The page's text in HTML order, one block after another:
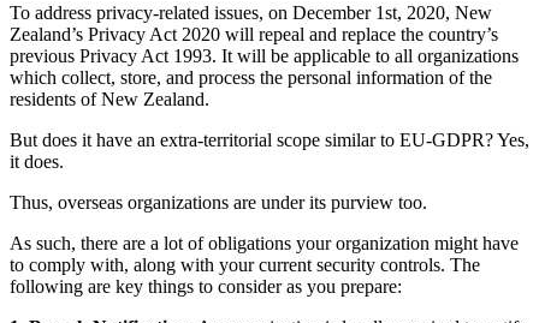
To address privacy-related issues, on December 1st, 2020, New
Zealand’s Privacy Act 2020 will repeal and replace the country’s
previous Privacy Act 1993. It will be applicable to all organizations
which collect, store, and process the personal information of the
residents of New Zealand.
But does it have an extra-territorial scope similar to EU-GDPR? Yes,
it does.
Thus, overseas organizations are under its purview too.
As such, there are a lot of obligations your organization might have
to comply with, along with your current security controls. The
following are key things to consider as you prepare: